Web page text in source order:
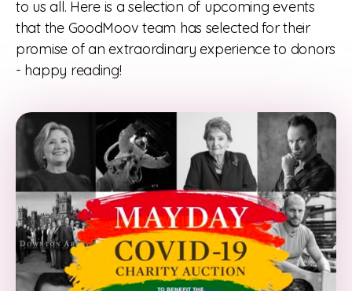
to us all. Here is a selection of upcoming events
that the GoodMoov team has selected for their
promise of an extraordinary experience to donors
- happy reading!